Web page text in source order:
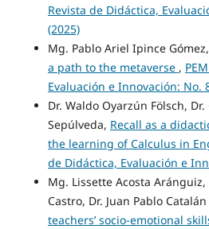
Revista de Didáctica,
(2025)
Mg. Pablo Ariel Ipince Gómez,
a path to the metaverse ,
Evaluación e Innovación: No.
Dr. Waldo Oyarzún Fölsch,
Sepúlveda, Recall as a
the learning of Calculus in
de Didáctica, Evaluación e
Mg. Lissette Acosta
Castro, Dr. Juan Pablo
teachers’ socio-emotional